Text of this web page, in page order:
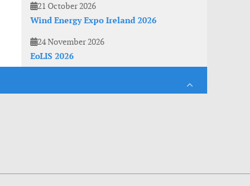
21 October 2026
Wind Energy Expo Ireland 2026
24 November 2026
EoLIS 2026